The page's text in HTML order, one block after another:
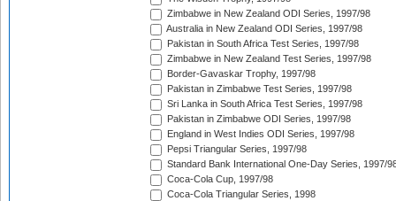
Zimbabwe in New Zealand ODI Series, 1997/98
Australia in New Zealand ODI Series, 1997/98
Pakistan in South Africa Test Series, 1997/98
Zimbabwe in New Zealand Test Series, 1997/98
Border-Gavaskar Trophy, 1997/98
Pakistan in Zimbabwe Test Series, 1997/98
Sri Lanka in South Africa Test Series, 1997/98
Pakistan in Zimbabwe ODI Series, 1997/98
England in West Indies ODI Series, 1997/98
Pepsi Triangular Series, 1997/98
Standard Bank International One-Day Series, 1997/
Coca-Cola Cup, 1997/98
Coca-Cola Triangular Series, 1998